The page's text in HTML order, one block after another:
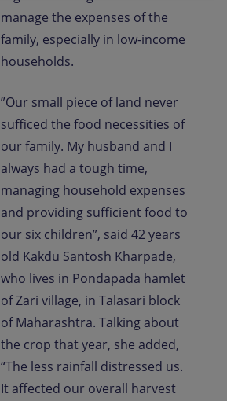
manage the expenses of the
family, especially in low-income
households.
”Our small piece of land never
sufficed the food necessities of
our family. My husband and I
always had a tough time,
managing household expenses
and providing sufficient food to
our six children”, said 42 years
old Kakdu Santosh Kharpade,
who lives in Pondapada hamlet
of Zari village, in Talasari block
of Maharashtra. Talking about
the crop that year, she added,
“The less rainfall distressed us.
It affected our overall harvest